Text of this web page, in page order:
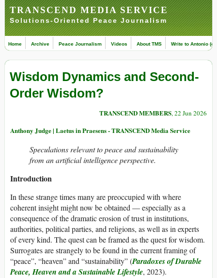
TRANSCEND MEDIA SERVICE
Solutions-Oriented Peace Journalism
Home Archive Peace Journalism Videos About TMS Write to Antonio
Wisdom Dynamics and Second-
Order Wisdom?
TRANSCEND MEMBERS, 22 Jun 2026
Anthony Judge | Laetus in Praesens - TRANSCEND Media Service
Speculations relevant to peace and sustainability
from an artificial intelligence perspective.
Introduction
In these strange times many are preoccupied with where
coherent insight might now be obtained — especially as a
consequence of the dramatic erosion of trust in institutions,
authorities, political parties, and religions, as well as in experts
of every kind. The quest can be framed as the quest for wisdom.
Surrogates are strangely to be found in the current framing of
“peace”, “heaven” and “sustainability” (Paradoxes of Durable
Peace, Heaven and a Sustainable Lifestyle, 2023).